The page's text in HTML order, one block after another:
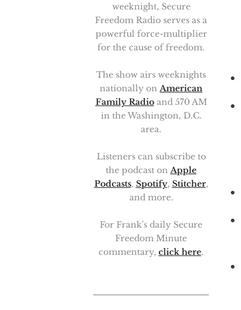
weeknight, Secure
Freedom Radio serves as a
powerful force-multiplier
for the cause of freedom.
The show airs weeknights
nationally on American
Family Radioand 570 AM
in the Washington, D.C.
area.
Listeners can subscribe to
the podcast on Apple
Podcasts, Spotify, Stitcher,
and more.
For Frank's daily Secure
Freedom Minute
commentary, click here.